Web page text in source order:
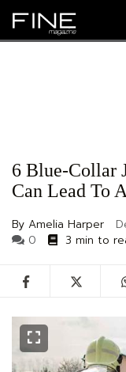
6 Blue-Collar
Can Lead To
By Amelia Harper
0
3 min to
Facebook